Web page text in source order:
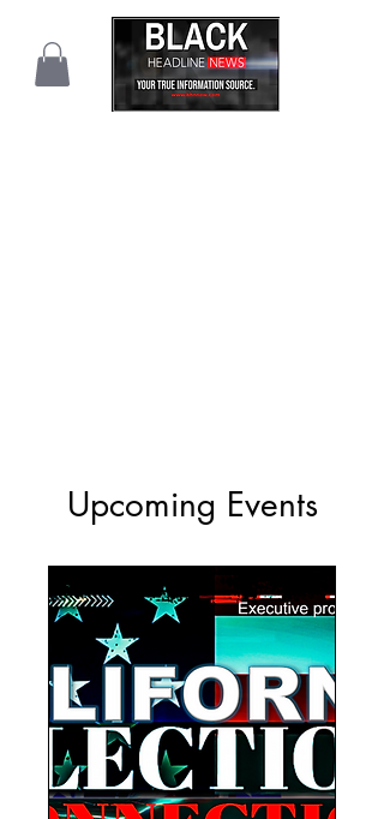
Upcoming Events